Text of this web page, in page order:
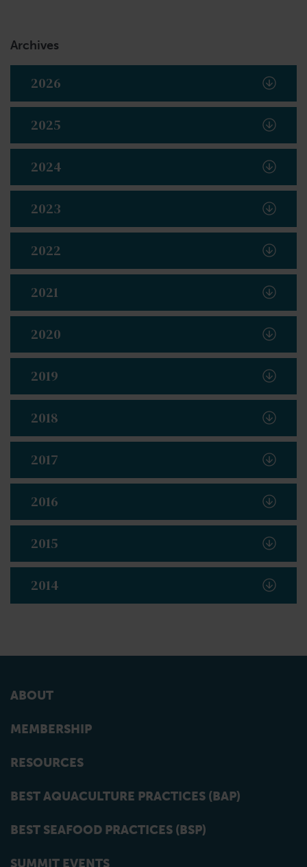
Archives
2026
2025
2024
2023
2022
2021
2020
2019
2018
2017
2016
2015
2014
ABOUT
MEMBERSHIP
RESOURCES
BEST AQUACULTURE PRACTICES (BAP)
BEST SEAFOOD PRACTICES (BSP)
SUMMIT EVENTS